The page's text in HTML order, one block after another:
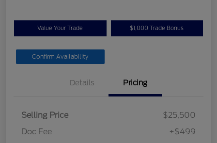
Value Your Trade $1,000 Trade Bonus
Confirm Availability
Details Pricing
Selling Price
$25,500
Doc Fee
+$499